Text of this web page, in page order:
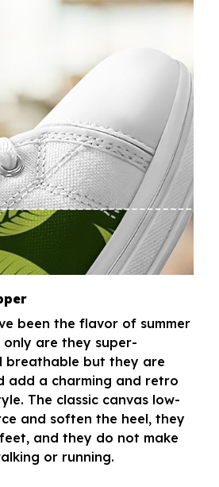
been the flavor of summer
are they super-
breathable but they are
add a charming and retro
The classic canvas low-
and soften the heel, they
and they do not make
or running.